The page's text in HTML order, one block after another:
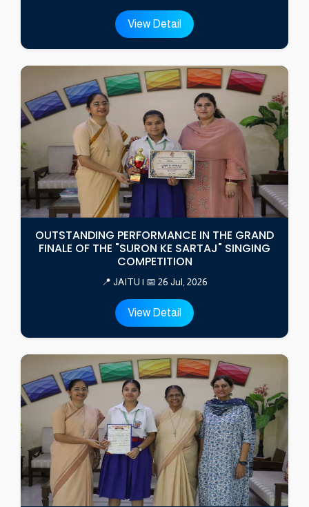
View Detail
OUTSTANDING PERFORMANCE IN THE GRAND
FINALE OF THE "SURON KE SARTAJ" SINGING
COMPETITION
📍 JAITU | 📅 26 Jul, 2026
View Detail